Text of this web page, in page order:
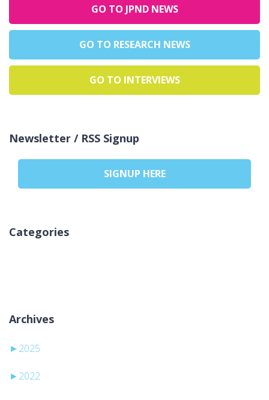
GO TO JPND NEWS
GO TO RESEARCH NEWS
GO TO INTERVIEWS
Newsletter / RSS Signup
SIGNUP HERE
Categories
Archives
► 2025
► 2022